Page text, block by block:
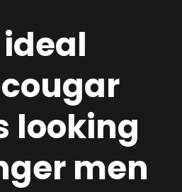
looking
men